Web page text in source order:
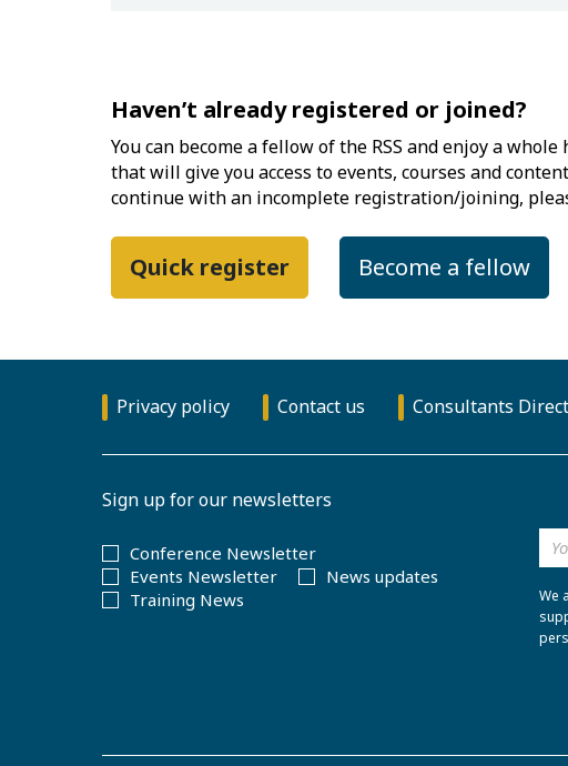
Haven’t already registered or joined?
You can become a fellow of the RSS and enjoy a
that will give you access to events, courses and
continue with an incomplete registration/joining,
Quick register Become a fellow
Privacy policy Contact us Consultants
Sign up for our newsletters
Conference Newsletter
Events Newsletter
News updates
Training News
We